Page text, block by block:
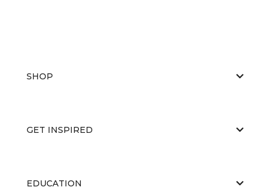
SHOP
GET INSPIRED
EDUCATION